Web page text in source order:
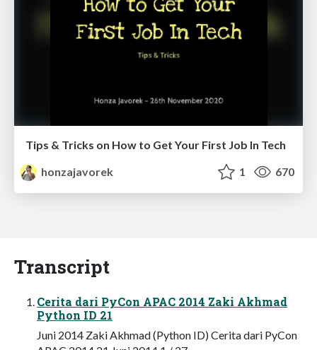
Tips & Tricks on How to Get Your First Job In Tech
honzajavorek
1 670
Transcript
Cerita dari PyCon APAC 2014 Zaki Akhmad
Python ID 21
Juni 2014 Zaki Akhmad (Python ID) Cerita dari PyCon